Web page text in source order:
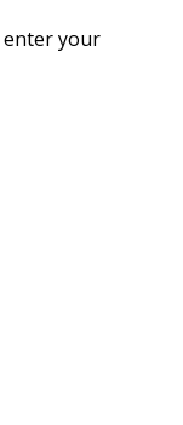
enter your